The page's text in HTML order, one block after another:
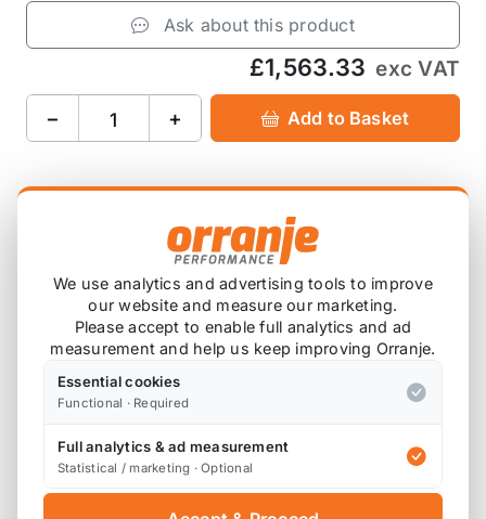
Ask about this product
£1,563.33 exc VAT
− + Add to Basket
Product Description
Please note that these are custom ordered in.
Please contact us for a current lead time.
Please note that spacers may be required,
depending on your wheel and tyre setup.
We use analytics and advertising tools to improve
our website and measure our marketing.
Please accept to enable full analytics and ad
measurement and help us keep improving Orranje.
Essential cookies
Functional · Required
Full analytics & ad measurement
Statistical / marketing · Optional